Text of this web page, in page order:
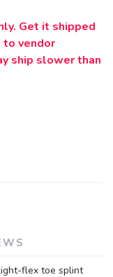
Get it shipped
to vendor
ship slower than
flex toe splint